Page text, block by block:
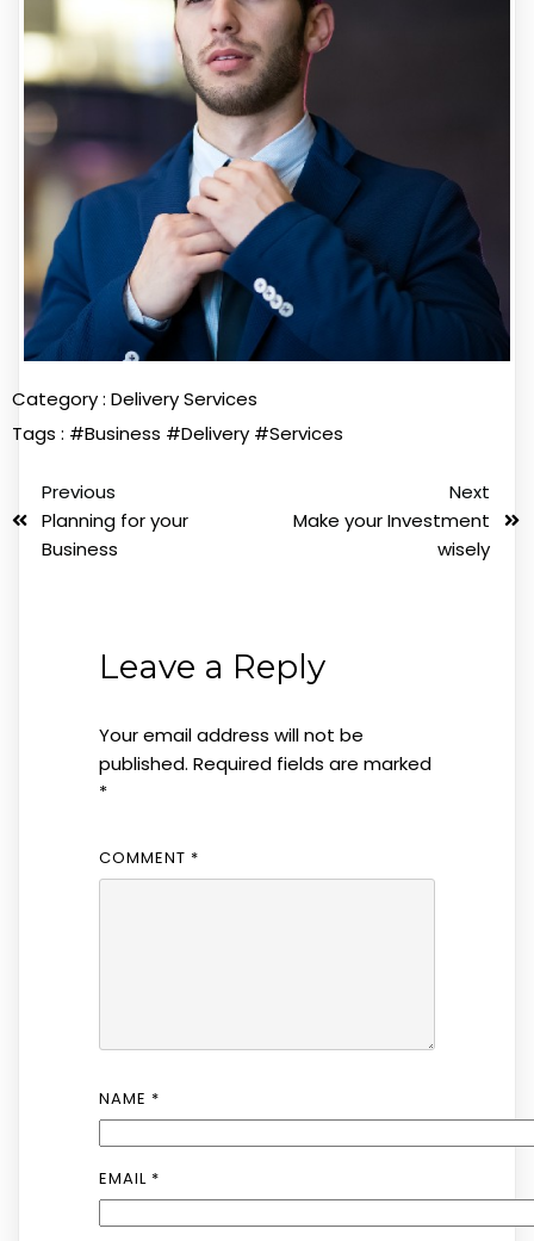
Category : Delivery Services
Tags : #Business #Delivery #Services
Previous
Planning for your
Business
Next
Make your Investment
wisely
Leave a Reply
Your email address will not be
published. Required fields are marked
*
COMMENT *
NAME *
EMAIL *